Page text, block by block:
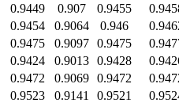
0.9449 0.907 0.9455
0.9454 0.9064 0.946
0.9475 0.9097 0.9475
0.9424 0.9013 0.9428
0.9472 0.9069 0.9472
0.9523 0.9141 0.9521